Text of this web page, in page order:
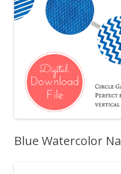
Blue Watercolor